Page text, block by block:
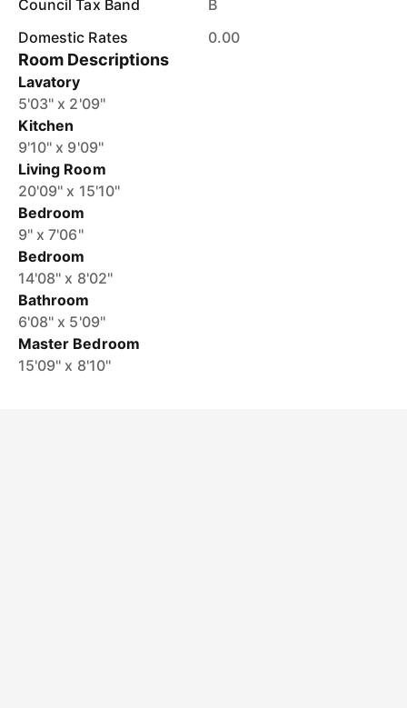
Council Tax Band
B
Domestic Rates
0.00
Room Descriptions
Lavatory
5'03'' x 2'09''
Kitchen
9'10'' x 9'09''
Living Room
20'09'' x 15'10''
Bedroom
9'' x 7'06''
Bedroom
14'08'' x 8'02''
Bathroom
6'08'' x 5'09''
Master Bedroom
15'09'' x 8'10''